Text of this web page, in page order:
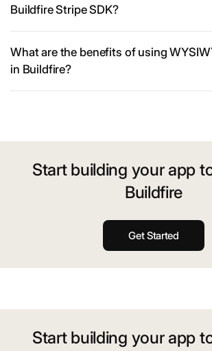
Buildfire Stripe SDK?
What are the benefits of using
in Buildfire?
Start building your app
Buildfire
Get Started
Start building your app